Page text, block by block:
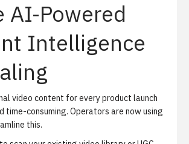
AI-Powered
Intelligence
video content for every product launch
time-consuming. Operators are now using
this.